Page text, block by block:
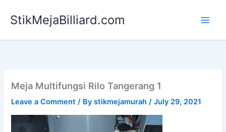
StikMejaBilliard.com
Meja Multifungsi Rilo Tangerang 1
Leave a Comment / Bystikmejamurah/July 29, 2021